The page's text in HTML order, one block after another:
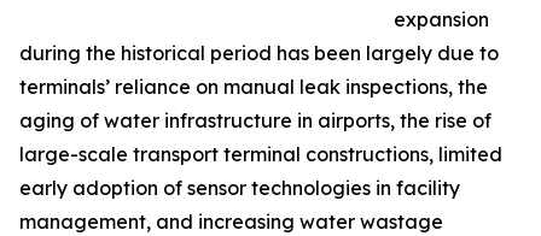
expansion
during the historical period has been largely due to
terminals’ reliance on manual leak inspections, the
aging of water infrastructure in airports, the rise of
large-scale transport terminal constructions, limited
early adoption of sensor technologies in facility
management, and increasing water wastage